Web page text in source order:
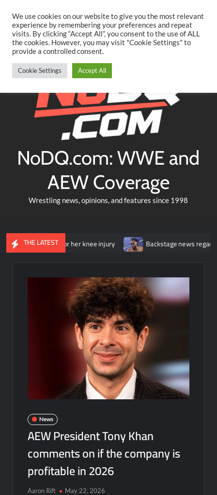
content
TwitterFacebookYouTubeInstagram
NoDQ.com: WWE and
AEW Coverage
Wrestling news, opinions, and features since 1998
THE LATEST
surgery for her knee injury Backstage news regarding
News
AEW President Tony Khan
comments on if the company is
profitable in 2026
Aaron Rift May 22, 2026
We use cookies on our website to give you the most relevant
experience by remembering your preferences and repeat
visits. By clicking “Accept All”, you consent to the use of ALL
the cookies. However, you may visit "Cookie Settings" to
provide a controlled consent.
Cookie Settings Accept All